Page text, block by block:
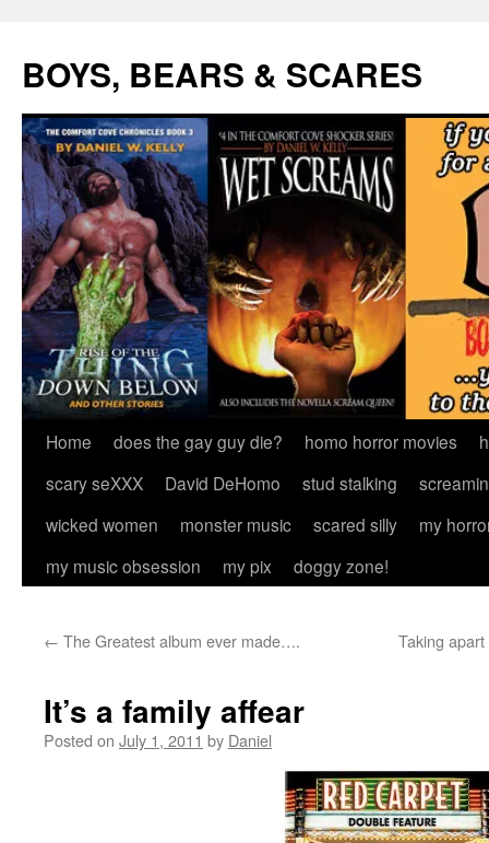
content
BOYS, BEARS & SCARES
Home does the gay guy die? homo horror movies
scary seXXX
David DeHomo stud stalking
wicked women
monster music scared silly
my
my music obsession
my pix doggy zone!
← The Greatest album ever made…. Taking
It’s a family affear
Posted on July 1, 2011 by Daniel